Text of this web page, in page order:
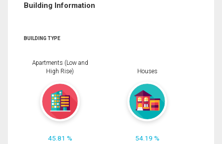
Building Information
BUILDING TYPE
Apartments (Low and
High Rise)
45.81 %
Houses
54.19 %